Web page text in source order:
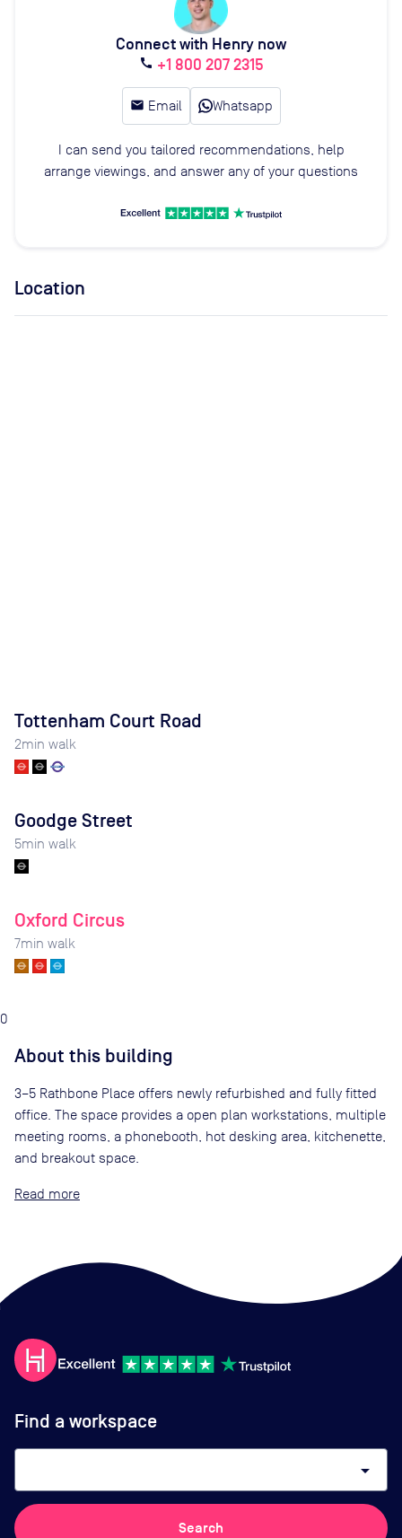
Connect with Henry now
call +1 800 207 2315
email Email Whatsapp
I can send you tailored recommendations, help
arrange viewings, and answer any of your questions
Location
Tottenham Court Road
2min walk
Goodge Street
5min walk
Oxford Circus
7min walk
0
About this building
3–5 Rathbone Place offers newly refurbished and fully fitted
office. The space provides a open plan workstations, multiple
meeting rooms, a phonebooth, hot desking area, kitchenette,
and breakout space.
Read
Find a workspace
arrow_drop_down
Search